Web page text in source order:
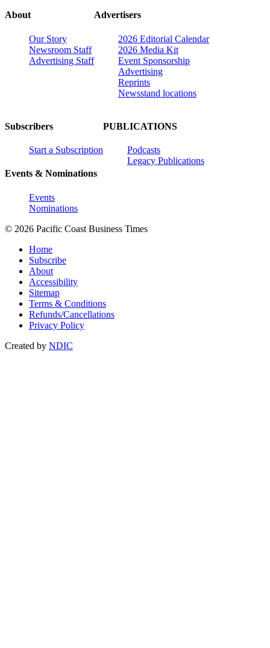
About
Our Story
Newsroom Staff
Advertising Staff
Advertisers
2026 Editorial Calendar
2026 Media Kit
Event Sponsorship
Advertising
Reprints
Newsstand locations
Subscribers
Start a Subscription
Events & Nominations
Events
Nominations
PUBLICATIONS
Podcasts
Legacy Publications
© 2026 Pacific Coast Business Times
Home
Subscribe
About
Accessibility
Sitemap
Terms & Conditions
Refunds/Cancellations
Privacy Policy
Created by NDIC